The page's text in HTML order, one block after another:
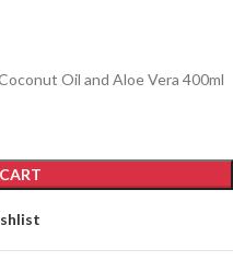
Oil and Aloe Vera 400ml